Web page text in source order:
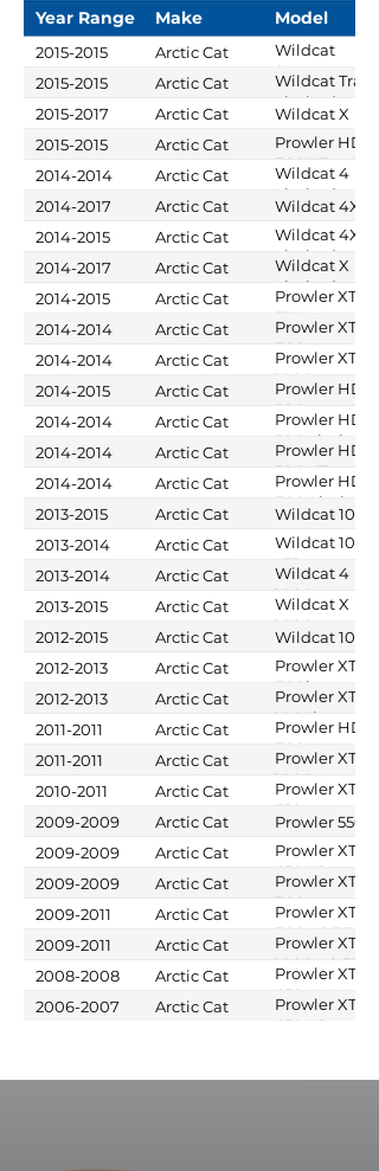
Year Range Make Model
2015-2015 Arctic Cat
Wildcat
Sport
Limited
2015-2015 Arctic Cat
Wildcat Trail
Limited
2015-2017 Arctic Cat
Wildcat X
2015-2015
Arctic Cat
Prowler HDX
700 XT
2014-2014 Arctic Cat
Wildcat 4
Limited
2014-2017 Arctic Cat
Wildcat 4X
2014-2015
Arctic Cat
Wildcat 4X
Limited
2014-2017 Arctic Cat
Wildcat X
Limited
2014-2015 Arctic Cat
Prowler XT
550
2014-2014 Arctic Cat
Prowler XTX
700
2014-2014 Arctic Cat
Prowler XTZ
1000
2014-2015 Arctic Cat
Prowler HDX
500
2014-2014 Arctic Cat
Prowler HDX
500 Limited
2014-2014 Arctic Cat
Prowler HDX
500 XT
2014-2014 Arctic Cat
Prowler HDX
700 Limited
2013-2015 Arctic Cat
Wildcat 1000
2013-2014
Arctic Cat
Wildcat 1000
LTD
2013-2014 Arctic Cat
Wildcat 4
1000
2013-2015 Arctic Cat
Wildcat X
1000
2012-2015 Arctic Cat
Wildcat 1000
2012-2013
Arctic Cat
Prowler XTX
700i
2012-2013 Arctic Cat
Prowler XTZ
1000i
2011-2011 Arctic Cat
Prowler HDX
700
2011-2011 Arctic Cat
Prowler XTZ
1000
2010-2011 Arctic Cat
Prowler XT
550
2009-2009 Arctic Cat
Prowler 550
2009-2009
Arctic Cat
Prowler XT
650 H1
2009-2009 Arctic Cat
Prowler XT
700
2009-2011 Arctic Cat
Prowler XTX
700 H1 EFI
2009-2011 Arctic Cat
Prowler XTZ
1000 H2 EFI
2008-2008 Arctic Cat
Prowler XT
650 4x4 Auto
M4
2006-2007 Arctic Cat
Prowler XT
650 H1